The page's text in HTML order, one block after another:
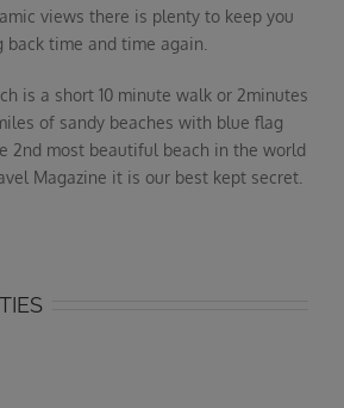
views there is plenty to keep you
back time and time again.
is a short 10 minute walk or 2minutes
of sandy beaches with blue flag
2nd most beautiful beach in the world
Magazine it is our best kept secret.